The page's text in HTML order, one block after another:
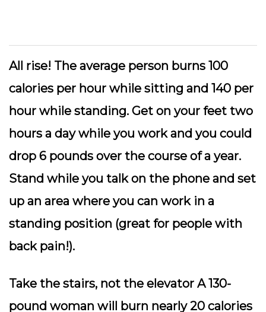
All rise! The average person burns 100
calories per hour while sitting and 140 per
hour while standing. Get on your feet two
hours a day while you work and you could
drop 6 pounds over the course of a year.
Stand while you talk on the phone and set
up an area where you can work in a
standing position (great for people with
back pain!).
Take the stairs, not the elevator A 130-
pound woman will burn nearly 20 calories